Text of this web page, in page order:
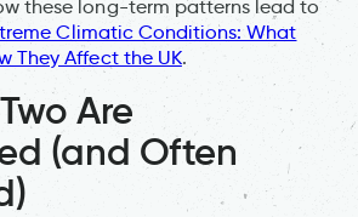
these long-term patterns lead to
Climatic Conditions: What
They Affect the UK.
Are
(and Often